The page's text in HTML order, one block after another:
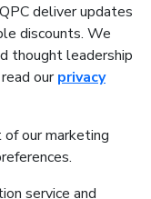
deliver updates
discounts. We
thought leadership
ourprivacy
our marketing
service and